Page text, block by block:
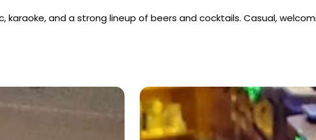
karaoke, and a strong lineup of beers and cocktails. Casual,